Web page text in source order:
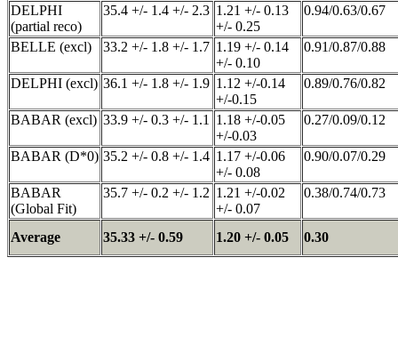
DELPHI
(partial reco)
35.4 +/- 1.4 +/- 2.3 1.21 +/- 0.13
+/- 0.25
0.94/0.63/0.67
BELLE (excl) 33.2 +/- 1.8 +/- 1.7 1.19 +/- 0.14
+/- 0.10
0.91/0.87/0.88
DELPHI (excl) 36.1 +/- 1.8 +/- 1.9 1.12 +/-0.14
+/-0.15
0.89/0.76/0.82
BABAR (excl) 33.9 +/- 0.3 +/- 1.1
1.18 +/-0.05
+/-0.03
0.27/0.09/0.12
BABAR (D*0) 35.2 +/- 0.8 +/- 1.4 1.17 +/-0.06
+/- 0.08
0.90/0.07/0.29
BABAR
(Global Fit)
35.7 +/- 0.2 +/- 1.2 1.21 +/-0.02
+/- 0.07
0.38/0.74/0.73
Average 35.33 +/- 0.59 1.20 +/- 0.05 0.30